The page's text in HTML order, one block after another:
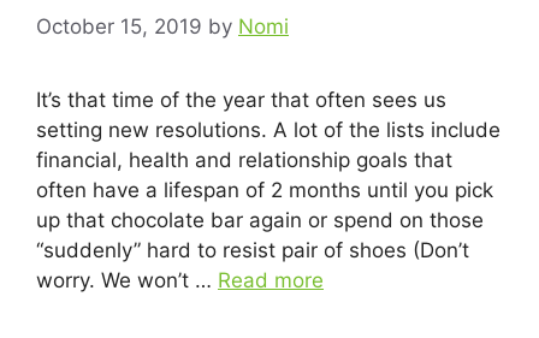
October 15, 2019 by Nomi
It’s that time of the year that often sees us
setting new resolutions. A lot of the lists include
financial, health and relationship goals that
often have a lifespan of 2 months until you pick
up that chocolate bar again or spend on those
“suddenly” hard to resist pair of shoes (Don’t
worry. We won’t … Read more